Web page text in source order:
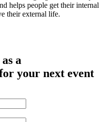
helps people get their internal
their external life.
a
your next event